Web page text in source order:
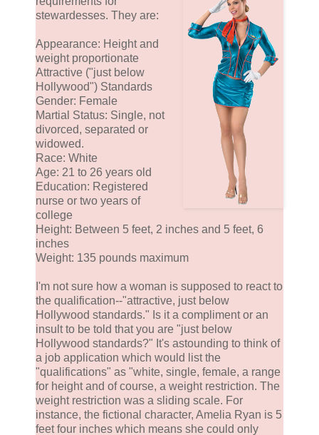
stewardesses. They are:
Appearance: Height and
weight proportionate
Attractive ("just below
Hollywood") Standards
Gender: Female
Martial Status: Single, not
divorced, separated or
widowed.
Race: White
Age: 21 to 26 years old
Education: Registered
nurse or two years of
college
Height: Between 5 feet, 2 inches and 5 feet, 6
inches
Weight: 135 pounds maximum
I'm not sure how a woman is supposed to react to
the qualification--"attractive, just below
Hollywood standards." Is it a compliment or an
insult to be told that you are "just below
Hollywood standards?" It's astounding to think of
a job application which would list the
"qualifications" as "white, single, female, a range
for height and of course, a weight restriction. The
weight restriction was a sliding scale. For
instance, the fictional character, Amelia Ryan is 5
feet four inches which means she could only